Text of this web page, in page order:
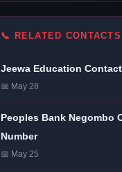
📞 RELATED CONTACTS
Jeewa Education
📅 May 28
Peoples Bank Negombo
Number
📅 May 25